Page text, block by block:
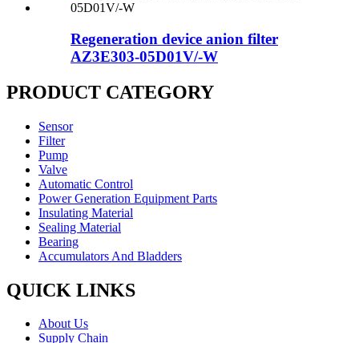
Regeneration device anion filter
AZ3E303-05D01V/-W
PRODUCT CATEGORY
Sensor
Filter
Pump
Valve
Automatic Control
Power Generation Equipment Parts
Insulating Material
Sealing Material
Bearing
Accumulators And Bladders
QUICK LINKS
About Us
Supply Chain